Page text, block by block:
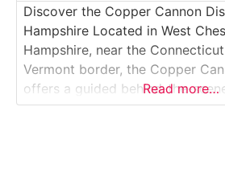
Discover the Copper Cannon
Hampshire Located in West
Hampshire, near the
Vermont border, the Copper
offers a guided behind-the-
one of New England’s growing
Read more…